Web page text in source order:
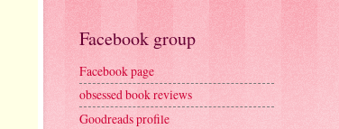
Facebook group
Facebook page
obsessed book reviews
Goodreads profile